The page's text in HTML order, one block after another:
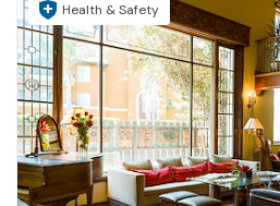
Health & Safety